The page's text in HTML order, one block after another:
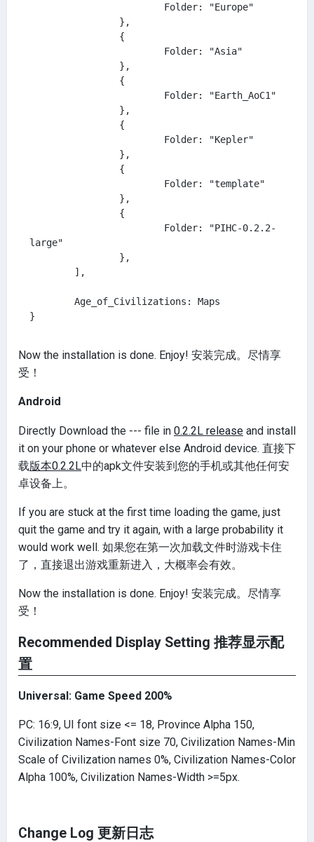
large"
Now the installation is done. Enjoy! 安装完成。尽情享
受！
Android
Directly Download the --- file in 0.2.2L release and install
it on your phone or whatever else Android device. 直接下
载版本0.2.2L中的apk文件安装到您的手机或其他任何安
卓设备上。
If you are stuck at the first time loading the game, just
quit the game and try it again, with a large probability it
would work well. 如果您在第一次加载文件时游戏卡住
了，直接退出游戏重新进入，大概率会有效。
Now the installation is done. Enjoy! 安装完成。尽情享
受！
Recommended Display Setting 推荐显示配
置
Universal: Game Speed 200%
PC: 16:9, UI font size <= 18, Province Alpha 150,
Civilization Names-Font size 70, Civilization Names-Min
Scale of Civilization names 0%, Civilization Names-Color
Alpha 100%, Civilization Names-Width >=5px.
Change Log 更新日志